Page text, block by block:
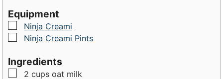
s
Equipment
▢
Ninja Creami
▢
Ninja Creami Pints
Ingredients
▢
2 cups oat milk